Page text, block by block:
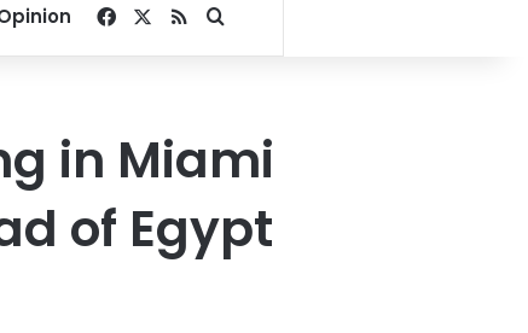
Facebook
RSSSearch for
in Miami
of Egypt